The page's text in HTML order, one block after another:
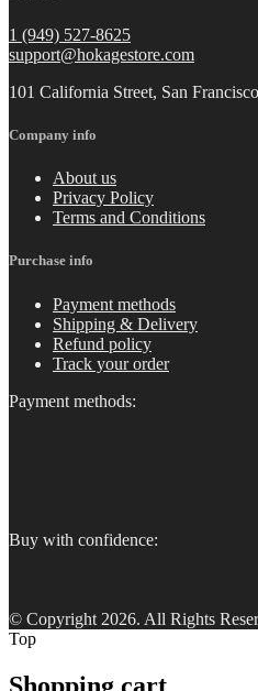
1 (949) 527-8625
support@hokagestore.com
101 California Street, San
Company info
About us
Privacy Policy
Terms and Conditions
Purchase info
Payment methods
Shipping & Delivery
Refund policy
Track your order
Payment methods:
Buy with confidence:
© Copyright 2026. All Rights
Top
Shopping cart